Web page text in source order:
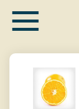
main≡